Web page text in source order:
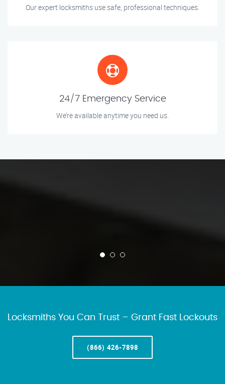
Our expert locksmiths use safe, professional techniques.
24/7 Emergency Service
We’re available anytime you need us.
Locksmiths You Can Trust – Grant Fast Lockouts
(866) 426-7898